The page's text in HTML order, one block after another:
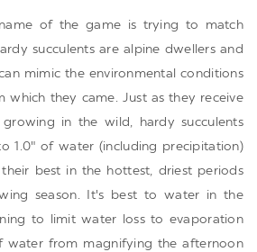
of the game is trying to match
succulents are alpine dwellers and
mimic the environmental conditions
which they came. Just as they receive
in the wild, hardy succulents
1.0" of water (including precipitation)
best in the hottest, driest periods
season. It's best to water in the
to limit water loss to evaporation
water from magnifying the afternoon